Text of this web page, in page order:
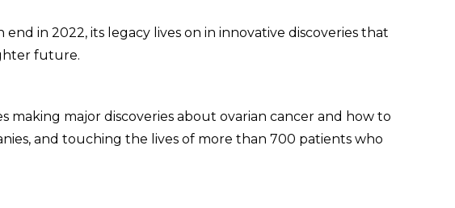
in 2022, its legacy lives on in innovative discoveries that
future.
making major discoveries about ovarian cancer and how to
and touching the lives of more than 700 patients who